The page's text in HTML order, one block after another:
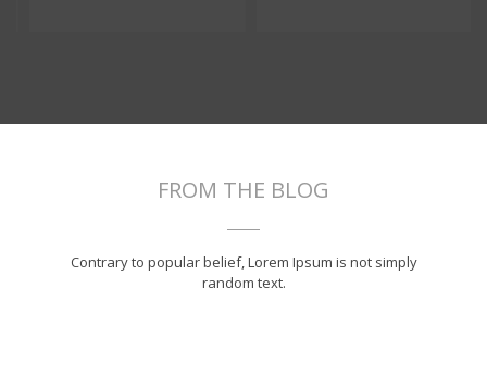
FROM THE BLOG
Contrary to popular belief, Lorem Ipsum is not simply
random text.